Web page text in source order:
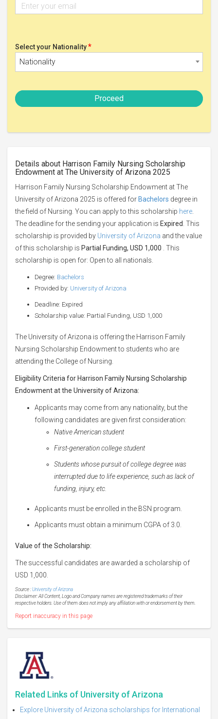
Select your Nationality*
Nationality
Proceed
Details about Harrison Family Nursing Scholarship
Endowment at The University of Arizona 2025
Harrison Family Nursing Scholarship Endowment at The
University of Arizona 2025 is offered for Bachelors degree in
the field of Nursing. You can apply to this scholarship here
The deadline for the sending your application is Expired . This
scholarship is provided by University of Arizona and the value
of this scholarship is Partial Funding, USD 1,000 . This
scholarship is open for: Open to all nationals.
Degree: Bachelors
Provided by: University of Arizona
Deadline: Expired
Scholarship value: Partial Funding, USD 1,000
The University of Arizona is offering the Harrison Family
Nursing Scholarship Endowment to students who are
attending the College of Nursing.
Eligibility Criteria for Harrison Family Nursing Scholarship
Endowment at the University of Arizona:
Applicants may come from any nationality, but the
following candidates are given first consideration:
Native American student
First-generation college student
Students whose pursuit of college degree was
interrupted due to life experience, such as lack of
funding, injury, etc.
Applicants must be enrolled in the BSN program.
Applicants must obtain a minimum CGPA of 3.0.
Value of the Scholarship:
The successful candidates are awarded a scholarship of
USD 1,000.
Source :University of Arizona
Disclaimer: All Content, Logo and Company names are registered trademarks of their
respective holders. Use of them does not imply any affiliation with or endorsement by them.
Report inaccuracy in this page
Related Links of University of Arizona
Explore University of Arizona scholarships for International